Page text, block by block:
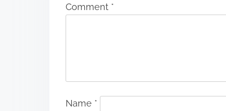
Comment *
Name *